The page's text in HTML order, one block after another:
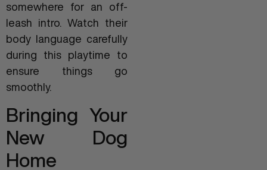
somewhere for an off-
leash intro. Watch their
body language carefully
during this playtime to
ensure things go
smoothly.
Bringing Your
New Dog
Home